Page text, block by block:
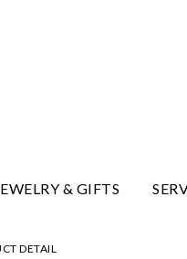
& GIFTS
DETAIL